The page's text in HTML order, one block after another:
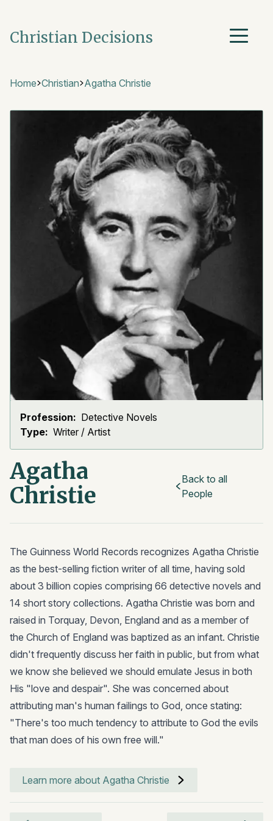
Christian Decisions
Home Christian Agatha Christie
Profession: Detective Novels
Type: Writer / Artist
Agatha
Christie
Back to all
People
The Guinness World Records recognizes Agatha Christie
as the best-selling fiction writer of all time, having sold
about 3 billion copies comprising 66 detective novels and
14 short story collections. Agatha Christie was born and
raised in Torquay, Devon, England and as a member of
the Church of England was baptized as an infant. Christie
didn't frequently discuss her faith in public, but from what
we know she believed we should emulate Jesus in both
His "love and despair". She was concerned about
attributing man's human failings to God, once stating:
"There's too much tendency to attribute to God the evils
that man does of his own free will."
Learn more about Agatha Christie